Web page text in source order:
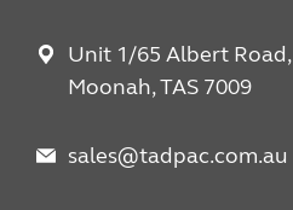
Unit 1/65 Albert Road,
Moonah, TAS 7009
sales@tadpac.com.au